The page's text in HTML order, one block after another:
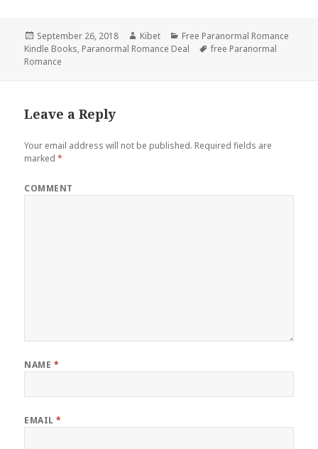
Posted
on
September 26, 2018 Author
Kibet Categories
Free Paranormal Romance
Kindle Books, Paranormal Romance Deal Tags
free Paranormal
Romance
Leave a Reply
Your email address will not be published. Required fields are
marked*
COMMENT
NAME *
EMAIL*